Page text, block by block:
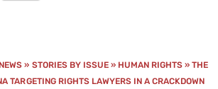
» STORIES BY ISSUE» HUMAN RIGHTS »THE
TARGETING RIGHTS LAWYERS IN A CRACKDOWN